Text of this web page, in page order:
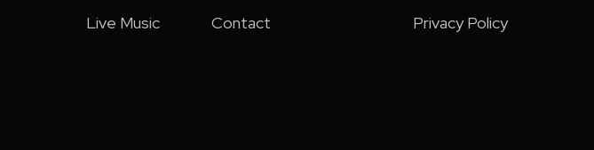
Live Music
Contact
Privacy Policy